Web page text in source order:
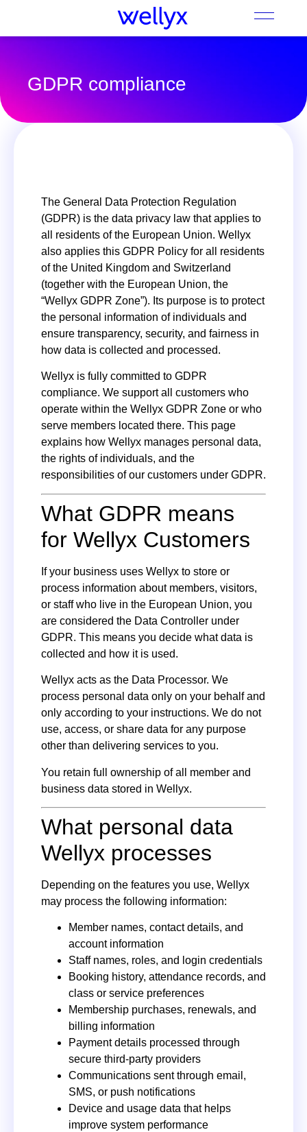
GDPR compliance
The General Data Protection Regulation
(GDPR) is the data privacy law that applies to
all residents of the European Union. Wellyx
also applies this GDPR Policy for all residents
of the United Kingdom and Switzerland
(together with the European Union, the
“Wellyx GDPR Zone”). Its purpose is to protect
the personal information of individuals and
ensure transparency, security, and fairness in
how data is collected and processed.
Wellyx is fully committed to GDPR
compliance. We support all customers who
operate within the Wellyx GDPR Zone or who
serve members located there. This page
explains how Wellyx manages personal data,
the rights of individuals, and the
responsibilities of our customers under GDPR.
What GDPR means
for Wellyx Customers
If your business uses Wellyx to store or
process information about members, visitors,
or staff who live in the European Union, you
are considered the Data Controller under
GDPR. This means you decide what data is
collected and how it is used.
Wellyx acts as the Data Processor. We
process personal data only on your behalf and
only according to your instructions. We do not
use, access, or share data for any purpose
other than delivering services to you.
You retain full ownership of all member and
business data stored in Wellyx.
What personal data
Wellyx processes
Depending on the features you use, Wellyx
may process the following information:
Member names, contact details, and
account information
Staff names, roles, and login credentials
Booking history, attendance records, and
class or service preferences
Membership purchases, renewals, and
billing information
Payment details processed through
secure third-party providers
Communications sent through email,
SMS, or push notifications
Device and usage data that helps
improve system performance